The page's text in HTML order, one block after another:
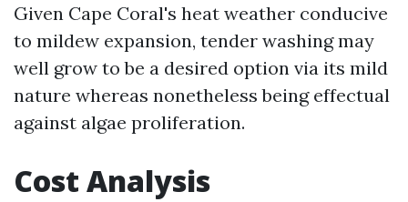
Given Cape Coral's heat weather conducive
to mildew expansion, tender washing may
well grow to be a desired option via its mild
nature whereas nonetheless being effectual
against algae proliferation.
Cost Analysis